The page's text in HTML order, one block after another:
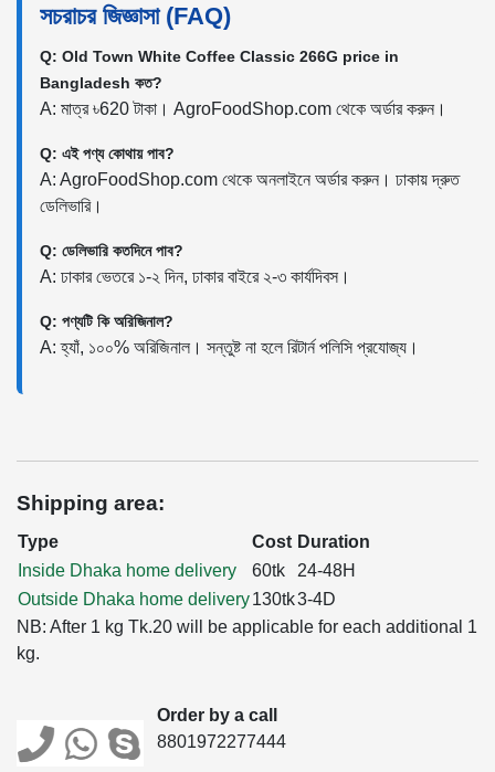
সচরাচর জিজ্ঞাসা (FAQ)
Q: Old Town White Coffee Classic 266G price in
Bangladesh কত?
A: মাত্র ৳620 টাকা। AgroFoodShop.com থেকে অর্ডার করুন।
Q: এই পণ্য কোথায় পাব?
A: AgroFoodShop.com থেকে অনলাইনে অর্ডার করুন। ঢাকায় দ্রুত
ডেলিভারি।
Q: ডেলিভারি কতদিনে পাব?
A: ঢাকার ভেতরে ১-২ দিন, ঢাকার বাইরে ২-৩ কার্যদিবস।
Q: পণ্যটি কি অরিজিনাল?
A: হ্যাঁ, ১০০% অরিজিনাল। সন্তুষ্ট না হলে রিটার্ন পলিসি প্রযোজ্য।
Shipping area:
Type Cost Duration
Inside Dhaka home delivery
60tk
24-48H
Outside Dhaka home delivery130tk3-4D
NB: After 1 kg Tk.20 will be applicable for each additional 1
kg.
Order by a call
8801972277444